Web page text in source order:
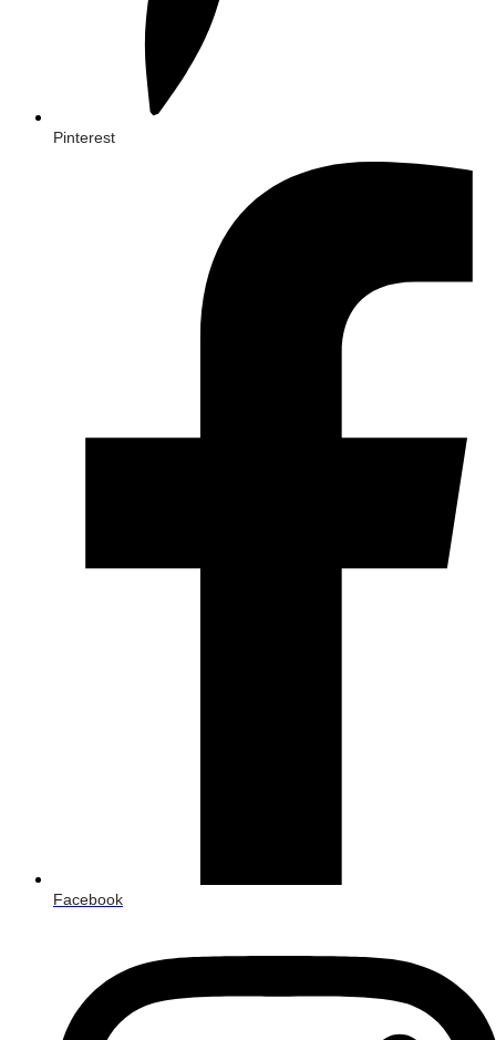
Pinterest
Facebook